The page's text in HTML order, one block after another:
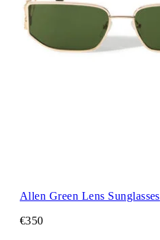
Allen Green Lens Sunglasses
€350